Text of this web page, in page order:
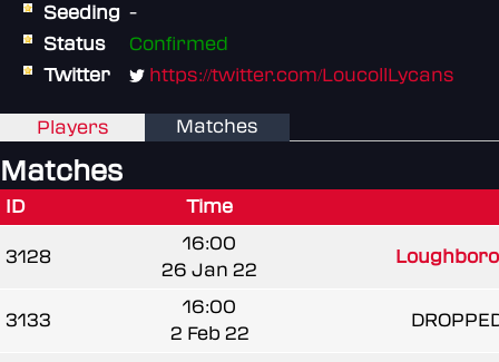
Seeding -
Status
Confirmed
Twitter
https://twitter.com/LoucollLycans
Players Matches
Matches
ID Time
3128
16:00
26 Jan 22
3133
16:00
2 Feb 22